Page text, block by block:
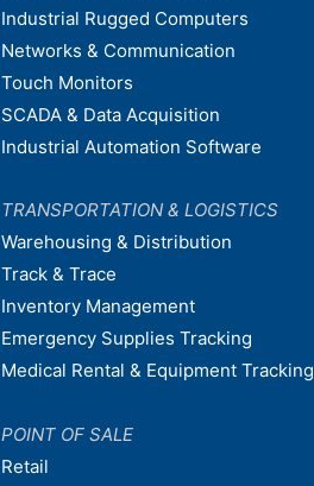
Industrial Rugged Computers
Networks & Communication
Touch Monitors
SCADA & Data Acquisition
Industrial Automation Software
TRANSPORTATION & LOGISTICS
Warehousing & Distribution
Track & Trace
Inventory Management
Emergency Supplies Tracking
Medical Rental & Equipment Tracking
POINT OF SALE
Retail